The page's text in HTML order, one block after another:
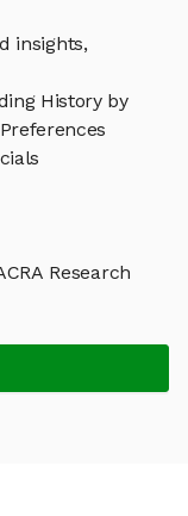
insights,
History by
Research